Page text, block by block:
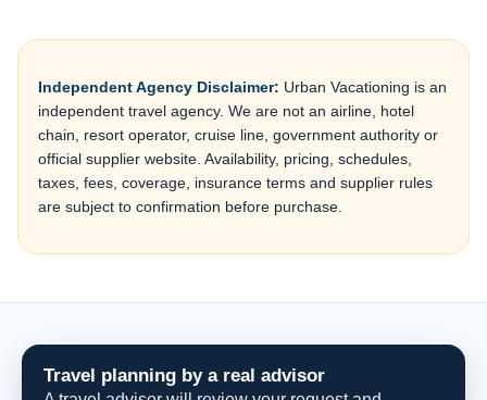
Independent Agency Disclaimer: Urban Vacationing is an
independent travel agency. We are not an airline, hotel
chain, resort operator, cruise line, government authority or
official supplier website. Availability, pricing, schedules,
taxes, fees, coverage, insurance terms and supplier rules
are subject to confirmation before purchase.
Travel planning by a real advisor